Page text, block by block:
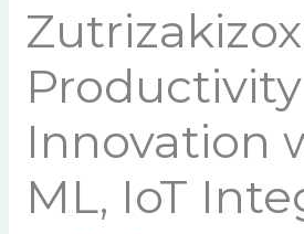
Innovation
ML, IoT